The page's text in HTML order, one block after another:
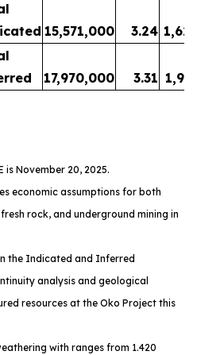
15,571,000 3.24
17,970,000 3.31
is November 20, 2025.
economic assumptions for both
rock, and underground mining in
the Indicated and Inferred
analysis and geological
resources at the Oko Project this
with ranges from 1.420